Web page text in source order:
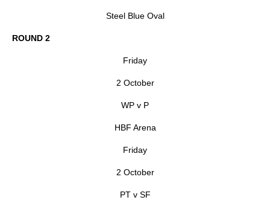
Steel Blue Oval
ROUND 2
Friday
2 October
WP v P
HBF Arena
Friday
2 October
PT v SF